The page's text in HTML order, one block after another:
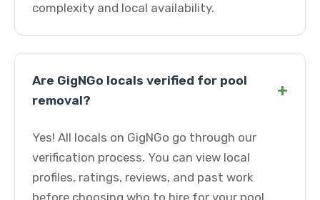
complexity and local availability.
Are GigNGo locals verified for pool
removal?
+
Yes! All locals on GigNGo go through our
verification process. You can view local
profiles, ratings, reviews, and past work
before choosing who to hire for your pool